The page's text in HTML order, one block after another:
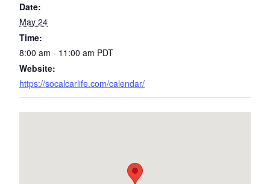
Date:
May 24
Time:
8:00 am - 11:00 am PDT
Website:
https://socalcarlife.com/calendar/